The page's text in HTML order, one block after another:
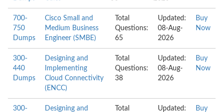
700-
750
Dumps
Cisco Small and
Medium Business
Engineer (SMBE)
Total
Questions:
65
Updated:
08-Aug-
2026
Buy
Now
300-
440
Dumps
Designing and
Implementing
Cloud Connectivity
(ENCC)
Total
Questions:
38
Updated:
08-Aug-
2026
Buy
Now
300-
Designing and
Total
Updated:
Buy